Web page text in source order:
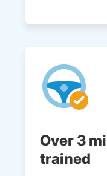
Over 3
trained